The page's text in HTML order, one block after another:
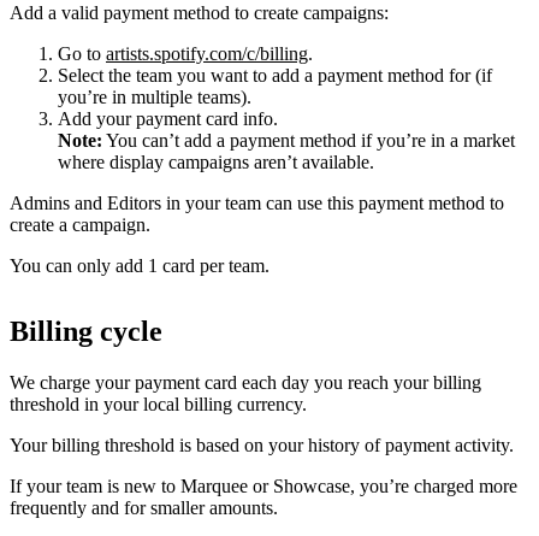
Add a valid payment method to create campaigns:
Go to artists.spotify.com/c/billing.
Select the team you want to add a payment method for (if
you’re in multiple teams).
Add your payment card info.
Note: You can’t add a payment method if you’re in a market
where display campaigns aren’t available.
Admins and Editors in your team can use this payment method to
create a campaign.
You can only add 1 card per team.
Billing cycle
We charge your payment card each day you reach your billing
threshold in your local billing currency.
Your billing threshold is based on your history of payment activity.
If your team is new to Marquee or Showcase, you’re charged more
frequently and for smaller amounts.